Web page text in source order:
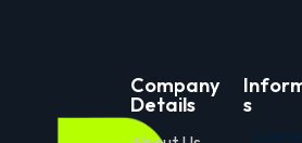
Company
Details s